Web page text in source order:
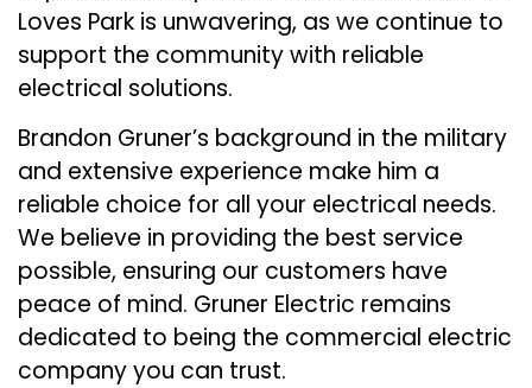
Loves Park is unwavering, as we continue to
support the community with reliable
electrical solutions.
Brandon Gruner’s background in the military
and extensive experience make him a
reliable choice for all your electrical needs.
We believe in providing the best service
possible, ensuring our customers have
peace of mind. Gruner Electric remains
dedicated to being the commercial electric
company you can trust.